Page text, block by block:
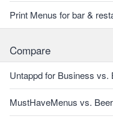
Print Menus for bar &
Compare
Untappd for Business vs.
MustHaveMenus vs.